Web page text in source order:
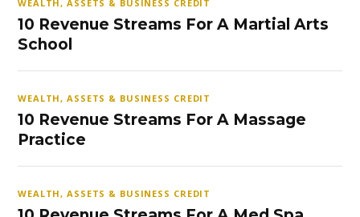
WEALTH, ASSETS & BUSINESS CREDIT
10 Revenue Streams For A Martial Arts
School
WEALTH, ASSETS & BUSINESS CREDIT
10 Revenue Streams For A Massage
Practice
WEALTH, ASSETS & BUSINESS CREDIT